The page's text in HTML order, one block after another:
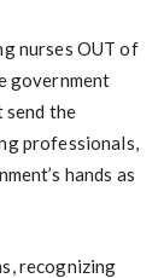
nurses OUT of
government
send the
professionals,
hands as
recognizing